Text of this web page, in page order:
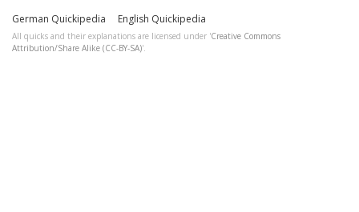
German Quickipedia
English Quickipedia
All quicks and their explanations are licensed under 'Creative Commons
Attribution/Share Alike (CC-BY-SA)'.